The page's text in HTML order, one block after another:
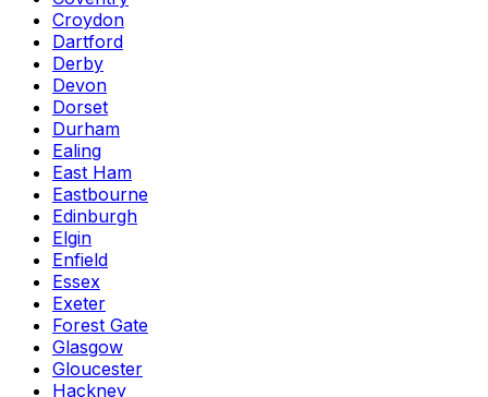
Croydon
Dartford
Derby
Devon
Dorset
Durham
Ealing
East Ham
Eastbourne
Edinburgh
Elgin
Enfield
Essex
Exeter
Forest Gate
Glasgow
Gloucester
Hackney